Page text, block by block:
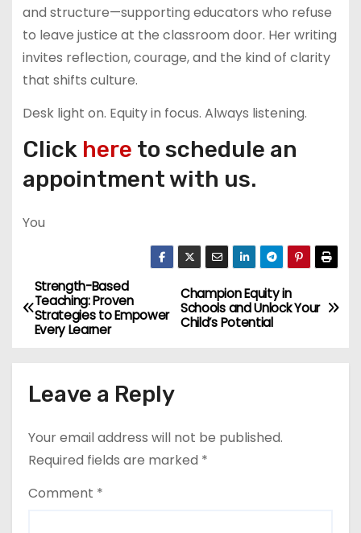
and structure—supporting educators who refuse
to leave justice at the classroom door. Her writing
invites reflection, courage, and the kind of clarity
that shifts culture.
Desk light on. Equity in focus. Always listening.
Click here to schedule an
appointment with us.
You
P
o
t
n
a
v
Champion Equity in
Schools and Unlock Your
Child’s Potential
Strength-Based
Teaching: Proven
Strategies to Empower
Every Learner
Leave a Reply
Your email address will not be published.
Required fields are marked *
Comment *